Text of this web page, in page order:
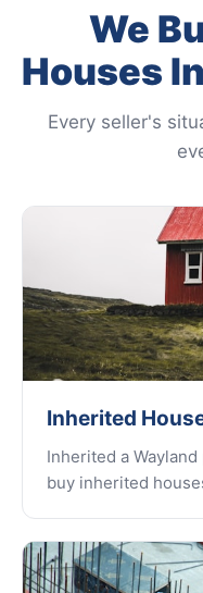
We
Houses In
Every seller's
Inherited
Inherited a
buy inherited